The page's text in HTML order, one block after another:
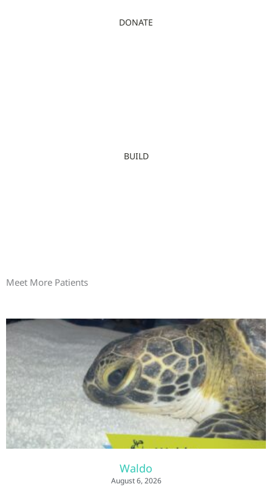
DONATE
BUILD
Meet More Patients
Waldo
August 6, 2026